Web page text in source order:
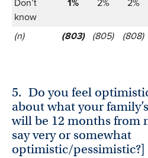
Don’t
know
1% 2% 2%
(n) (803) (805) (808)
5. Do you feel
about what your
will be 12 months from
say very or somewhat
optimistic/pessimistic?]